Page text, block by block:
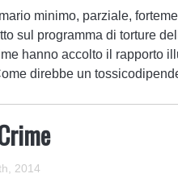
minimo, parziale,
sul programma di torture
hanno accolto il rapporto
direbbe un
2014